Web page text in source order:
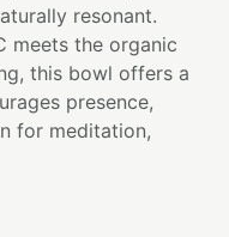
resonant.
meets the organic
this bowl offers a
presence,
for meditation,